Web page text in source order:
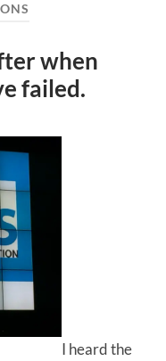
when
failed.
I heard the